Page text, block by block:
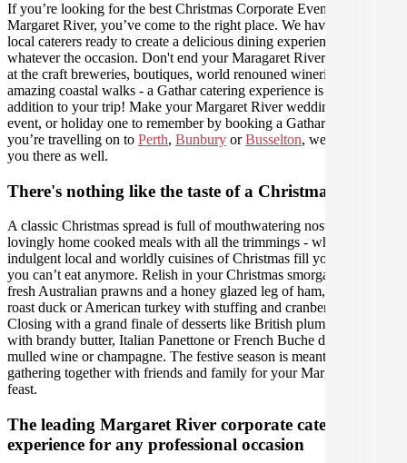
If you’re looking for the best Christmas Corporate Event catering in
Margaret River, you’ve come to the right place. We have amazing
local caterers ready to create a delicious dining experience for you,
whatever the occasion. Don't end your Maragaret River experience
at the craft breweries, boutiques, world renouned wineries and
amazing coastal walks - a Gathar catering experience is the perfect
addition to your trip! Make your Margaret River wedding, work
event, or holiday one to remember by booking a Gathar caterer - if
you’re travelling on to Perth, Bunbury orBusselton, we can help
you there as well.
There's nothing like the taste of a Christmas feast
A classic Christmas spread is full of mouthwatering nostalgic,
lovingly home cooked meals with all the trimmings - where
indulgent local and worldly cuisines of Christmas fill you up until
you can’t eat anymore. Relish in your Christmas smorgasbord of
fresh Australian prawns and a honey glazed leg of ham, Danish
roast duck or American turkey with stuffing and cranberry sauce.
Closing with a grand finale of desserts like British plum pudding
with brandy butter, Italian Panettone or French Buche de Noel with
mulled wine or champagne. The festive season is meant for
gathering together with friends and family for your Margaret River
feast.
The leading Margaret River corporate catering
experience for any professional occasion